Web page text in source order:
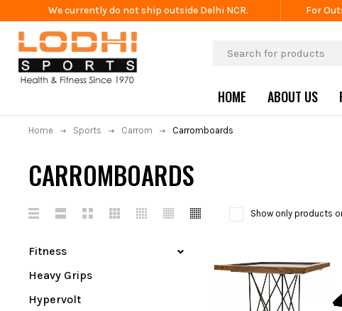
We currently do not ship outside Delhi NCR. For
HOME ABOUT US
CARROMBOARDS
Home Sports Carrom Carromboards
Fitness
Heavy Grips
Hypervolt
Show only products